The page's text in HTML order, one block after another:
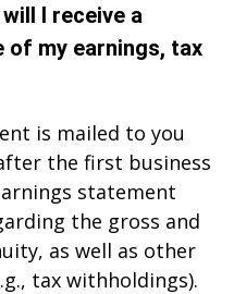
I receive a
my earnings, tax
is mailed to you
the first business
statement
the gross and
as well as other
tax withholdings).